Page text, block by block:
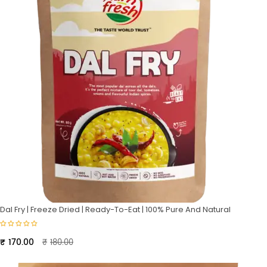
Dal Fry | Freeze Dried | Ready-To-Eat | 100% Pure And Natural
₹ 180.00
Original
₹ 170.00Current